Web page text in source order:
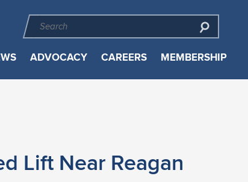
ADVOCACY CAREERS MEMBERSHIP
Lift Near Reagan